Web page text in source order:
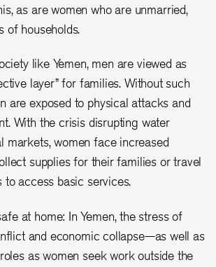
as are women who are unmarried,
of households.
like Yemen, men are viewed as
layer” for families. Without such
are exposed to physical attacks and
With the crisis disrupting water
markets, women face increased
supplies for their families or travel
access basic services.
at home: In Yemen, the stress of
and economic collapse—as well as
as women seek work outside the